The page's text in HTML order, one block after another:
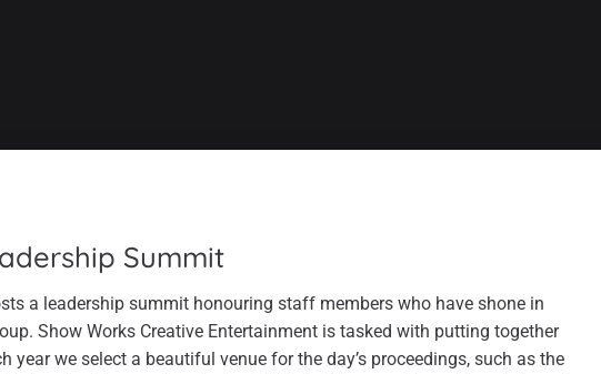
Summit
a leadership summit honouring staff members who have shone in
Show Works Creative Entertainment is tasked with putting together
year we select a beautiful venue for the day’s proceedings, such as the